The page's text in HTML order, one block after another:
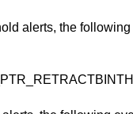
alerts, the